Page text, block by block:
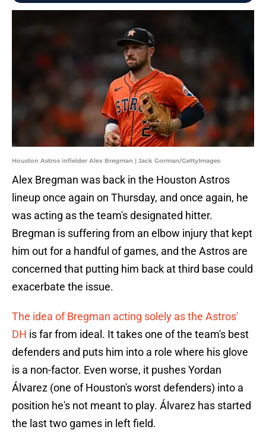
Houston Astros infielder Alex Bregman | Jack Gorman/GettyImages
Alex Bregman was back in the Houston Astros
lineup once again on Thursday, and once again, he
was acting as the team's designated hitter.
Bregman is suffering from an elbow injury that kept
him out for a handful of games, and the Astros are
concerned that putting him back at third base could
exacerbate the issue.
The idea of Bregman acting solely as the Astros'
DH is far from ideal. It takes one of the team's best
defenders and puts him into a role where his glove
is a non-factor. Even worse, it pushes Yordan
Álvarez (one of Houston's worst defenders) into a
position he's not meant to play. Álvarez has started
the last two games in left field.